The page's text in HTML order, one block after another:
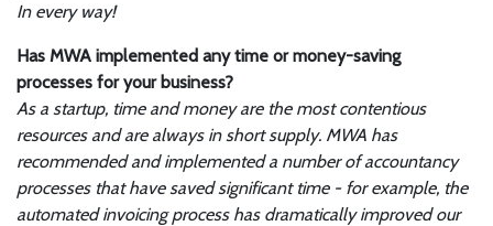
In every way!
Has MWA implemented any time or money-saving
processes for your business?
As a startup, time and money are the most contentious
resources and are always in short supply. MWA has
recommended and implemented a number of accountancy
processes that have saved significant time - for example, the
automated invoicing process has dramatically improved our